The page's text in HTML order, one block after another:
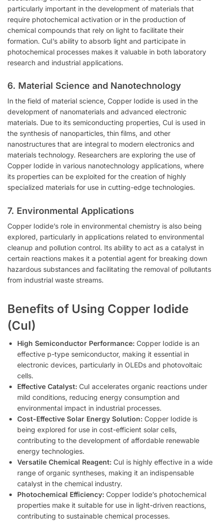
particularly important in the development of materials that
require photochemical activation or in the production of
chemical compounds that rely on light to facilitate their
formation. CuI’s ability to absorb light and participate in
photochemical processes makes it valuable in both laboratory
research and industrial applications.
6. Material Science and Nanotechnology
In the field of material science, Copper Iodide is used in the
development of nanomaterials and advanced electronic
materials. Due to its semiconducting properties, CuI is used in
the synthesis of nanoparticles, thin films, and other
nanostructures that are integral to modern electronics and
materials technology. Researchers are exploring the use of
Copper Iodide in various nanotechnology applications, where
its properties can be exploited for the creation of highly
specialized materials for use in cutting-edge technologies.
7. Environmental Applications
Copper Iodide’s role in environmental chemistry is also being
explored, particularly in applications related to environmental
cleanup and pollution control. Its ability to act as a catalyst in
certain reactions makes it a potential agent for breaking down
hazardous substances and facilitating the removal of pollutants
from industrial waste streams.
Benefits of Using Copper Iodide
(CuI)
High Semiconductor Performance: Copper Iodide is an
effective p-type semiconductor, making it essential in
electronic devices, particularly in OLEDs and photovoltaic
cells.
Effective Catalyst: CuI accelerates organic reactions under
mild conditions, reducing energy consumption and
environmental impact in industrial processes.
Cost-Effective Solar Energy Solution: Copper Iodide is
being explored for use in cost-efficient solar cells,
contributing to the development of affordable renewable
energy technologies.
Versatile Chemical Reagent: CuI is highly effective in a wide
range of organic syntheses, making it an indispensable
catalyst in the chemical industry.
Photochemical Efficiency: Copper Iodide’s photochemical
properties make it suitable for use in light-driven reactions,
contributing to sustainable chemical processes.